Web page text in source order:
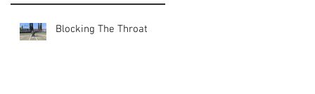
Blocking The Throat